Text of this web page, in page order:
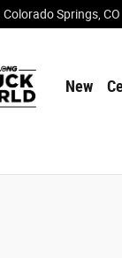
Colorado Springs CO
New